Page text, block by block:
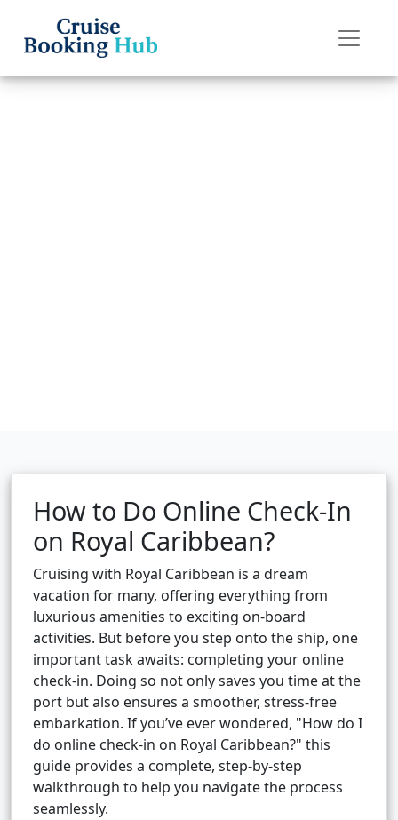
How to Do Online Check-In
on Royal Caribbean?
Cruising with Royal Caribbean is a dream
vacation for many, offering everything from
luxurious amenities to exciting on-board
activities. But before you step onto the ship, one
important task awaits: completing your online
check-in. Doing so not only saves you time at the
port but also ensures a smoother, stress-free
embarkation. If you’ve ever wondered, "How do I
do online check-in on Royal Caribbean?" this
guide provides a complete, step-by-step
walkthrough to help you navigate the process
seamlessly.